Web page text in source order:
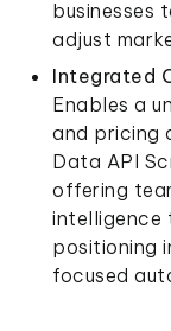
businesses
adjust
Integrated
Enables a
and pricing
Data API
offering
intelligence
positioning
focused